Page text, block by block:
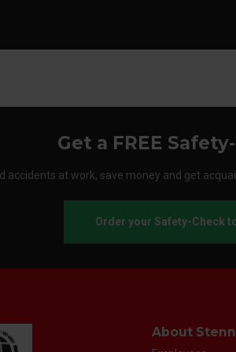
Get a FREE
accidents at work, save money and get
Order your Safety-Check
About